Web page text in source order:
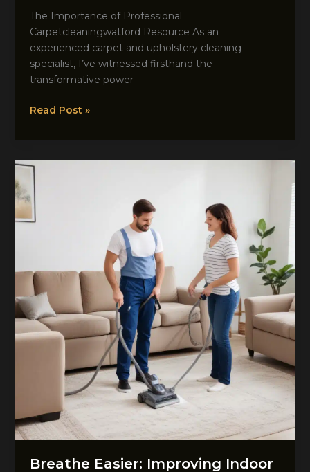
The Importance of Professional
Carpetcleaningwatford Resource As an
experienced carpet and upholstery cleaning
specialist, I’ve witnessed firsthand the
transformative power
Enhance
The
Advantages
of
Thorough
Carpetcleaningwatford
Read Post »
Breathe Easier: Improving Indoor